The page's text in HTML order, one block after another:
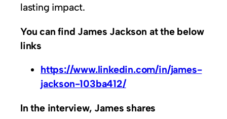
lasting impact.
You can find James Jackson at the below
links
https://www.linkedin.com/in/james-
jackson-103ba412/
In the interview, James shares